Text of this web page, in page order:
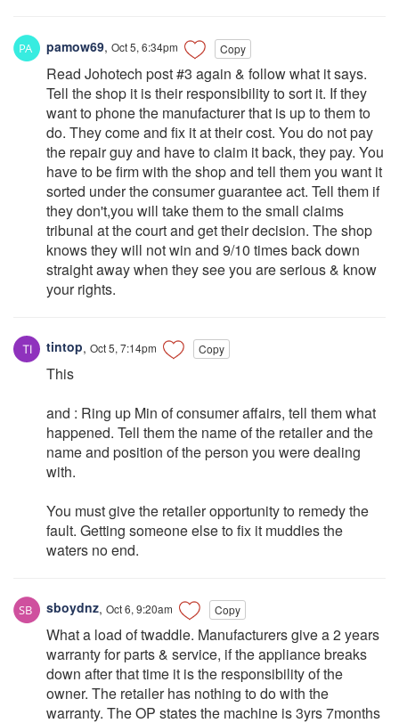
pamow69, Oct 5, 6:34pm Copy
Read Johotech post #3 again & follow what it says.
Tell the shop it is their responsibility to sort it. If they
want to phone the manufacturer that is up to them to
do. They come and fix it at their cost. You do not pay
the repair guy and have to claim it back, they pay. You
have to be firm with the shop and tell them you want it
sorted under the consumer guarantee act. Tell them if
they don't,you will take them to the small claims
tribunal at the court and get their decision. The shop
knows they will not win and 9/10 times back down
straight away when they see you are serious & know
your rights.
tintop, Oct 5, 7:14pm Copy
This
and : Ring up Min of consumer affairs, tell them what
happened. Tell them the name of the retailer and the
name and position of the person you were dealing
with.
You must give the retailer opportunity to remedy the
fault. Getting someone else to fix it muddies the
waters no end.
sboydnz, Oct 6, 9:20am Copy
What a load of twaddle. Manufacturers give a 2 years
warranty for parts & service, if the appliance breaks
down after that time it is the responsibility of the
owner. The retailer has nothing to do with the
warranty. The OP states the machine is 3yrs 7months